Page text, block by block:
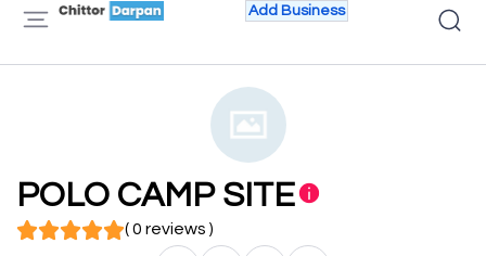
Add Business
POLO CAMP SITE
( 0 reviews )